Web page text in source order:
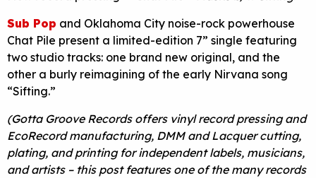
Sub Pop and Oklahoma City noise-rock powerhouse
Chat Pile present a limited-edition 7” single featuring
two studio tracks: one brand new original, and the
other a burly reimagining of the early Nirvana song
“Sifting.”
(Gotta Groove Records offers vinyl record pressing and
EcoRecord manufacturing, DMM and Lacquer cutting,
plating, and printing for independent labels, musicians,
and artists – this post features one of the many records